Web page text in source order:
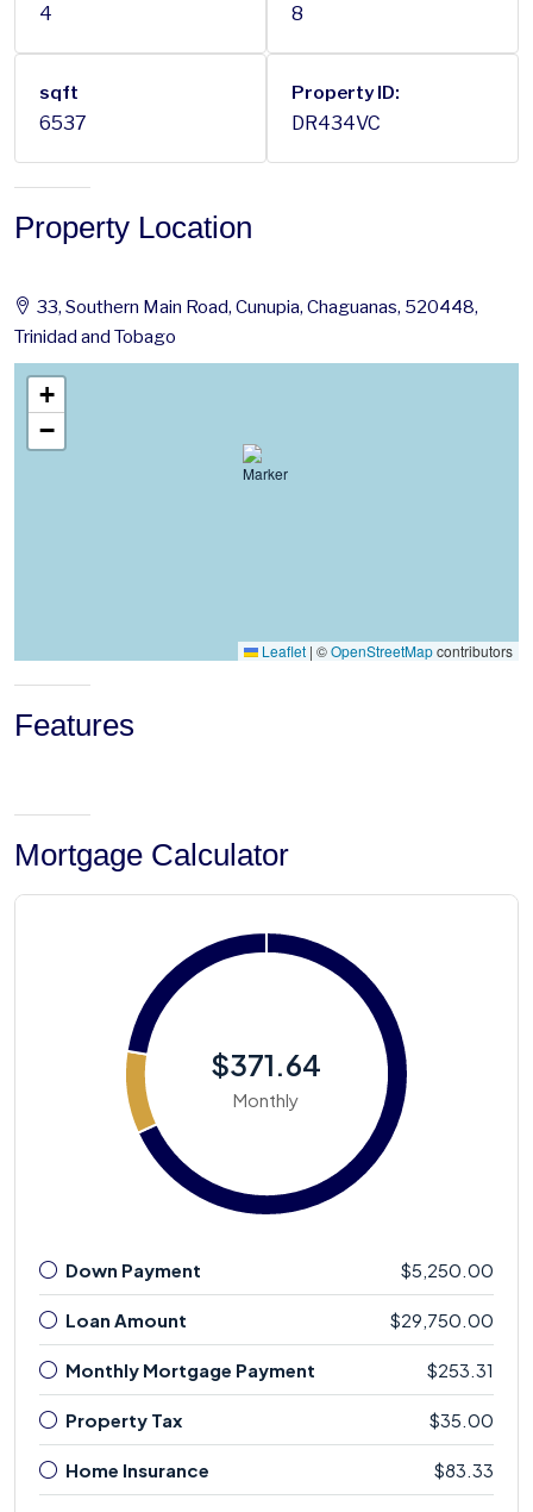
4 8
sqft
6537
Property ID:
DR434VC
Property Location
33, Southern Main Road, Cunupia, Chaguanas, 520448,
Trinidad and Tobago
+
−
Leaflet | ©OpenStreetMapcontributors
Features
Mortgage Calculator
$371.64
Monthly
Down Payment $5,250.00
Loan Amount $29,750.00
Monthly Mortgage Payment $253.31
Property Tax $35.00
Home Insurance $83.33